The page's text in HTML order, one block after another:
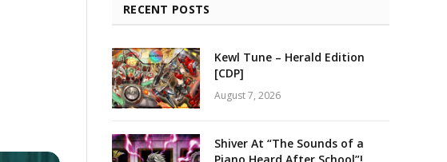
RECENT POSTS
Kewl Tune – Herald Edition
[CDP]
August 7, 2026
Shiver At “The Sounds of a